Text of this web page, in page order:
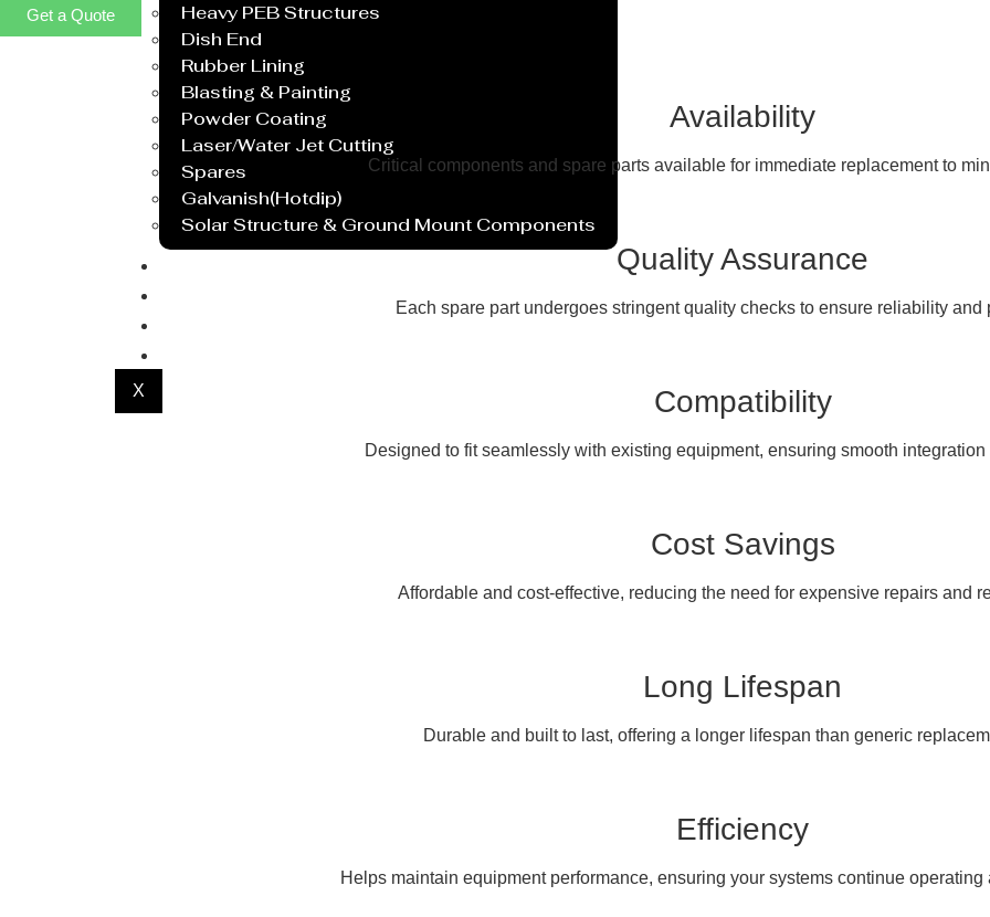
Heavy PEB Structures
Dish End
Rubber Lining
Blasting & Painting
Powder Coating
Laser/Water Jet Cutting
Spares
Galvanish(Hotdip)
Solar Structure & Ground Mount Components
X
Get a Quote
Availability
Critical components and spare parts available for immediate replacement to
Quality Assurance
Each spare part undergoes stringent quality checks to ensure reliability and
Compatibility
Designed to fit seamlessly with existing equipment, ensuring smooth integration
Cost Savings
Affordable and cost-effective, reducing the need for expensive repairs and
Long Lifespan
Durable and built to last, offering a longer lifespan than generic
Efficiency
Helps maintain equipment performance, ensuring your systems continue operating